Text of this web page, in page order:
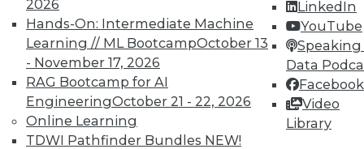
2026
Hands-On: Intermediate Machine
Learning // ML BootcampOctober 13
- November 17, 2026
RAG Bootcamp for AI
EngineeringOctober 21 - 22, 2026
Online Learning
TDWI Pathfinder Bundles NEW!
LinkedIn
YouTube
Speaking
Data
Facebook
Video
Library